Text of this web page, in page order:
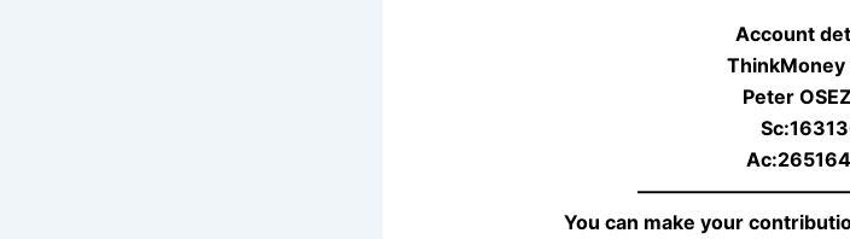
Account
ThinkMoney
Peter
You can make your